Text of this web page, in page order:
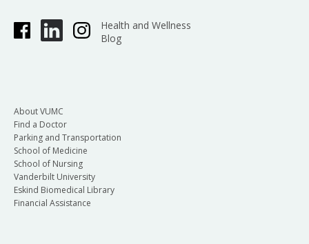
Health and Wellness
Blog
About VUMC
Find a Doctor
Parking and Transportation
School of Medicine
School of Nursing
Vanderbilt University
Eskind Biomedical Library
Financial Assistance